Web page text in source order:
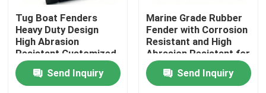
Tug Boat Fenders
Heavy Duty Design
High Abrasion
Resistant Customized
Size for Marine
ProtectionSend Inquiry
Marine Grade Rubber
Fender with Corrosion
Resistant and High
Abrasion Resistant for
Tug Boats
Send Inquiry